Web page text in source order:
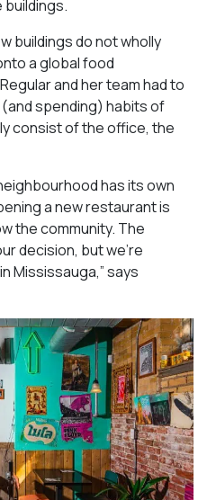
buildings.
buildings do not wholly
a global food
and her team had to
spending) habits of
consist of the office, the
has its own
a new restaurant is
the community. The
decision, but we’re
Mississauga,” says